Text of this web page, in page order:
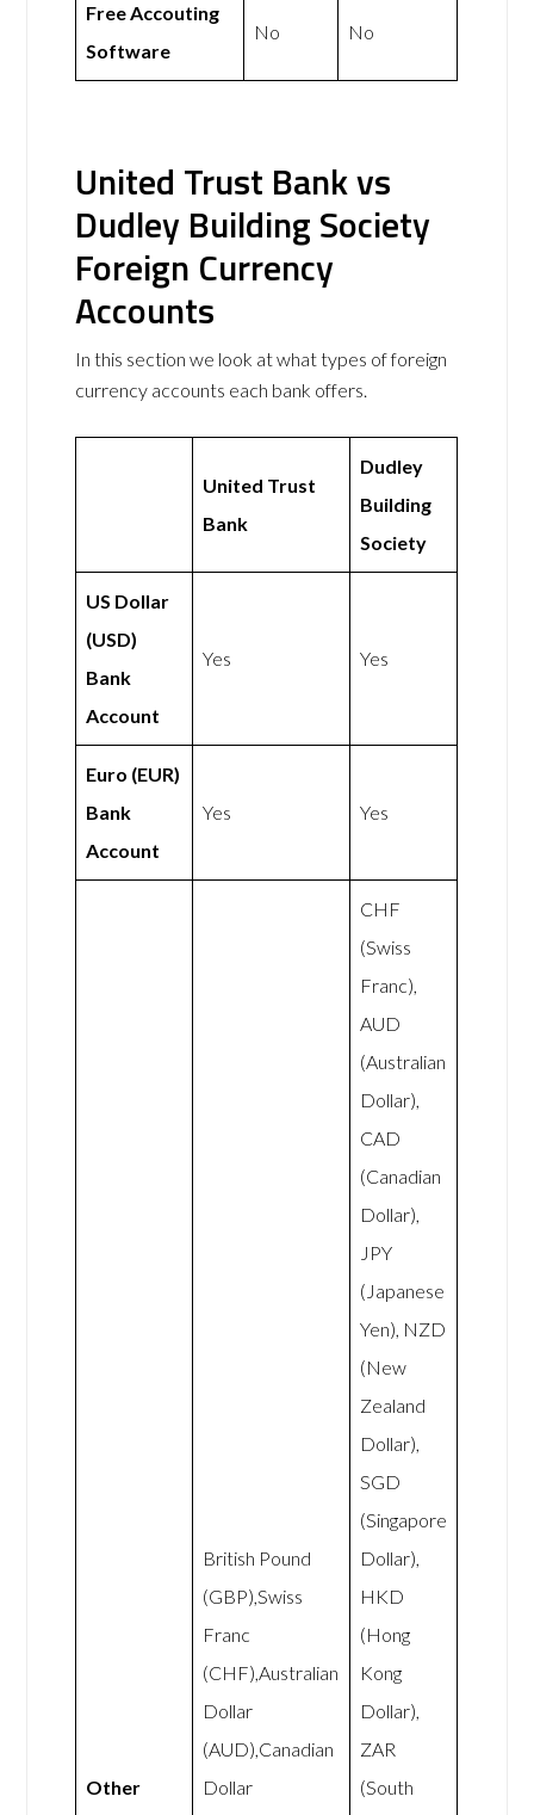
Free Accouting
Software
No No
United Trust Bank vs
Dudley Building Society
Foreign Currency
Accounts
In this section we look at what types of foreign
currency accounts each bank offers.
United Trust
Bank
Dudley
Building
Society
US Dollar
(USD)
Bank
Account
Yes Yes
Euro (EUR)
Bank
Account
Yes Yes
Other
British Pound
(GBP),Swiss
Franc
(CHF),Australian
Dollar
(AUD),Canadian
Dollar
CHF
(Swiss
Franc),
AUD
(Australian
Dollar),
CAD
(Canadian
Dollar),
JPY
(Japanese
Yen), NZD
(New
Zealand
Dollar),
SGD
(Singapore
Dollar),
HKD
(Hong
Kong
Dollar),
ZAR
(South